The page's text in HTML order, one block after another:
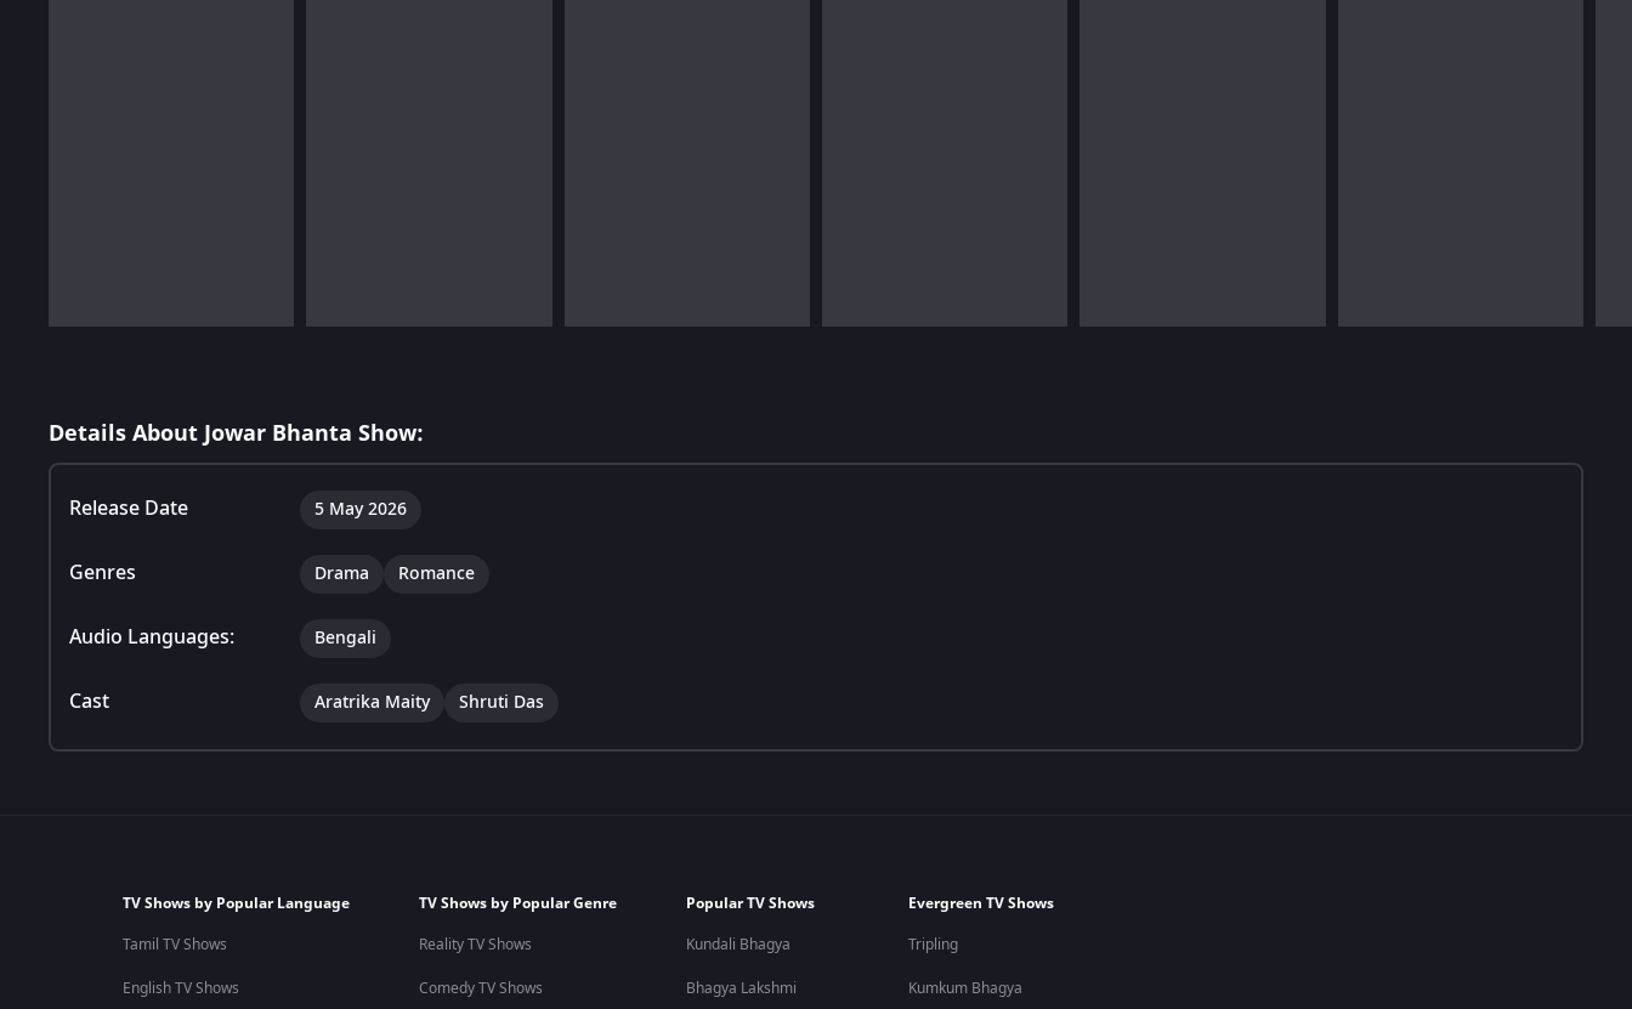
Details About Jowar Bhanta Show:
Release Date 5 May 2026
Genres Drama Romance
Audio Languages: Bengali
Cast Aratrika Maity Shruti Das
TV Shows by Popular Language
Tamil TV Shows
English TV Shows
TV Shows by Popular Genre
Reality TV Shows
Comedy TV Shows
Popular TV Shows
Kundali Bhagya
Bhagya Lakshmi
Evergreen TV Shows
Tripling
Kumkum Bhagya